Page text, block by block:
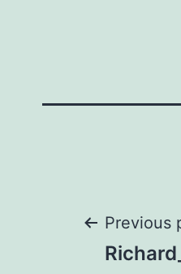
Post
Previous